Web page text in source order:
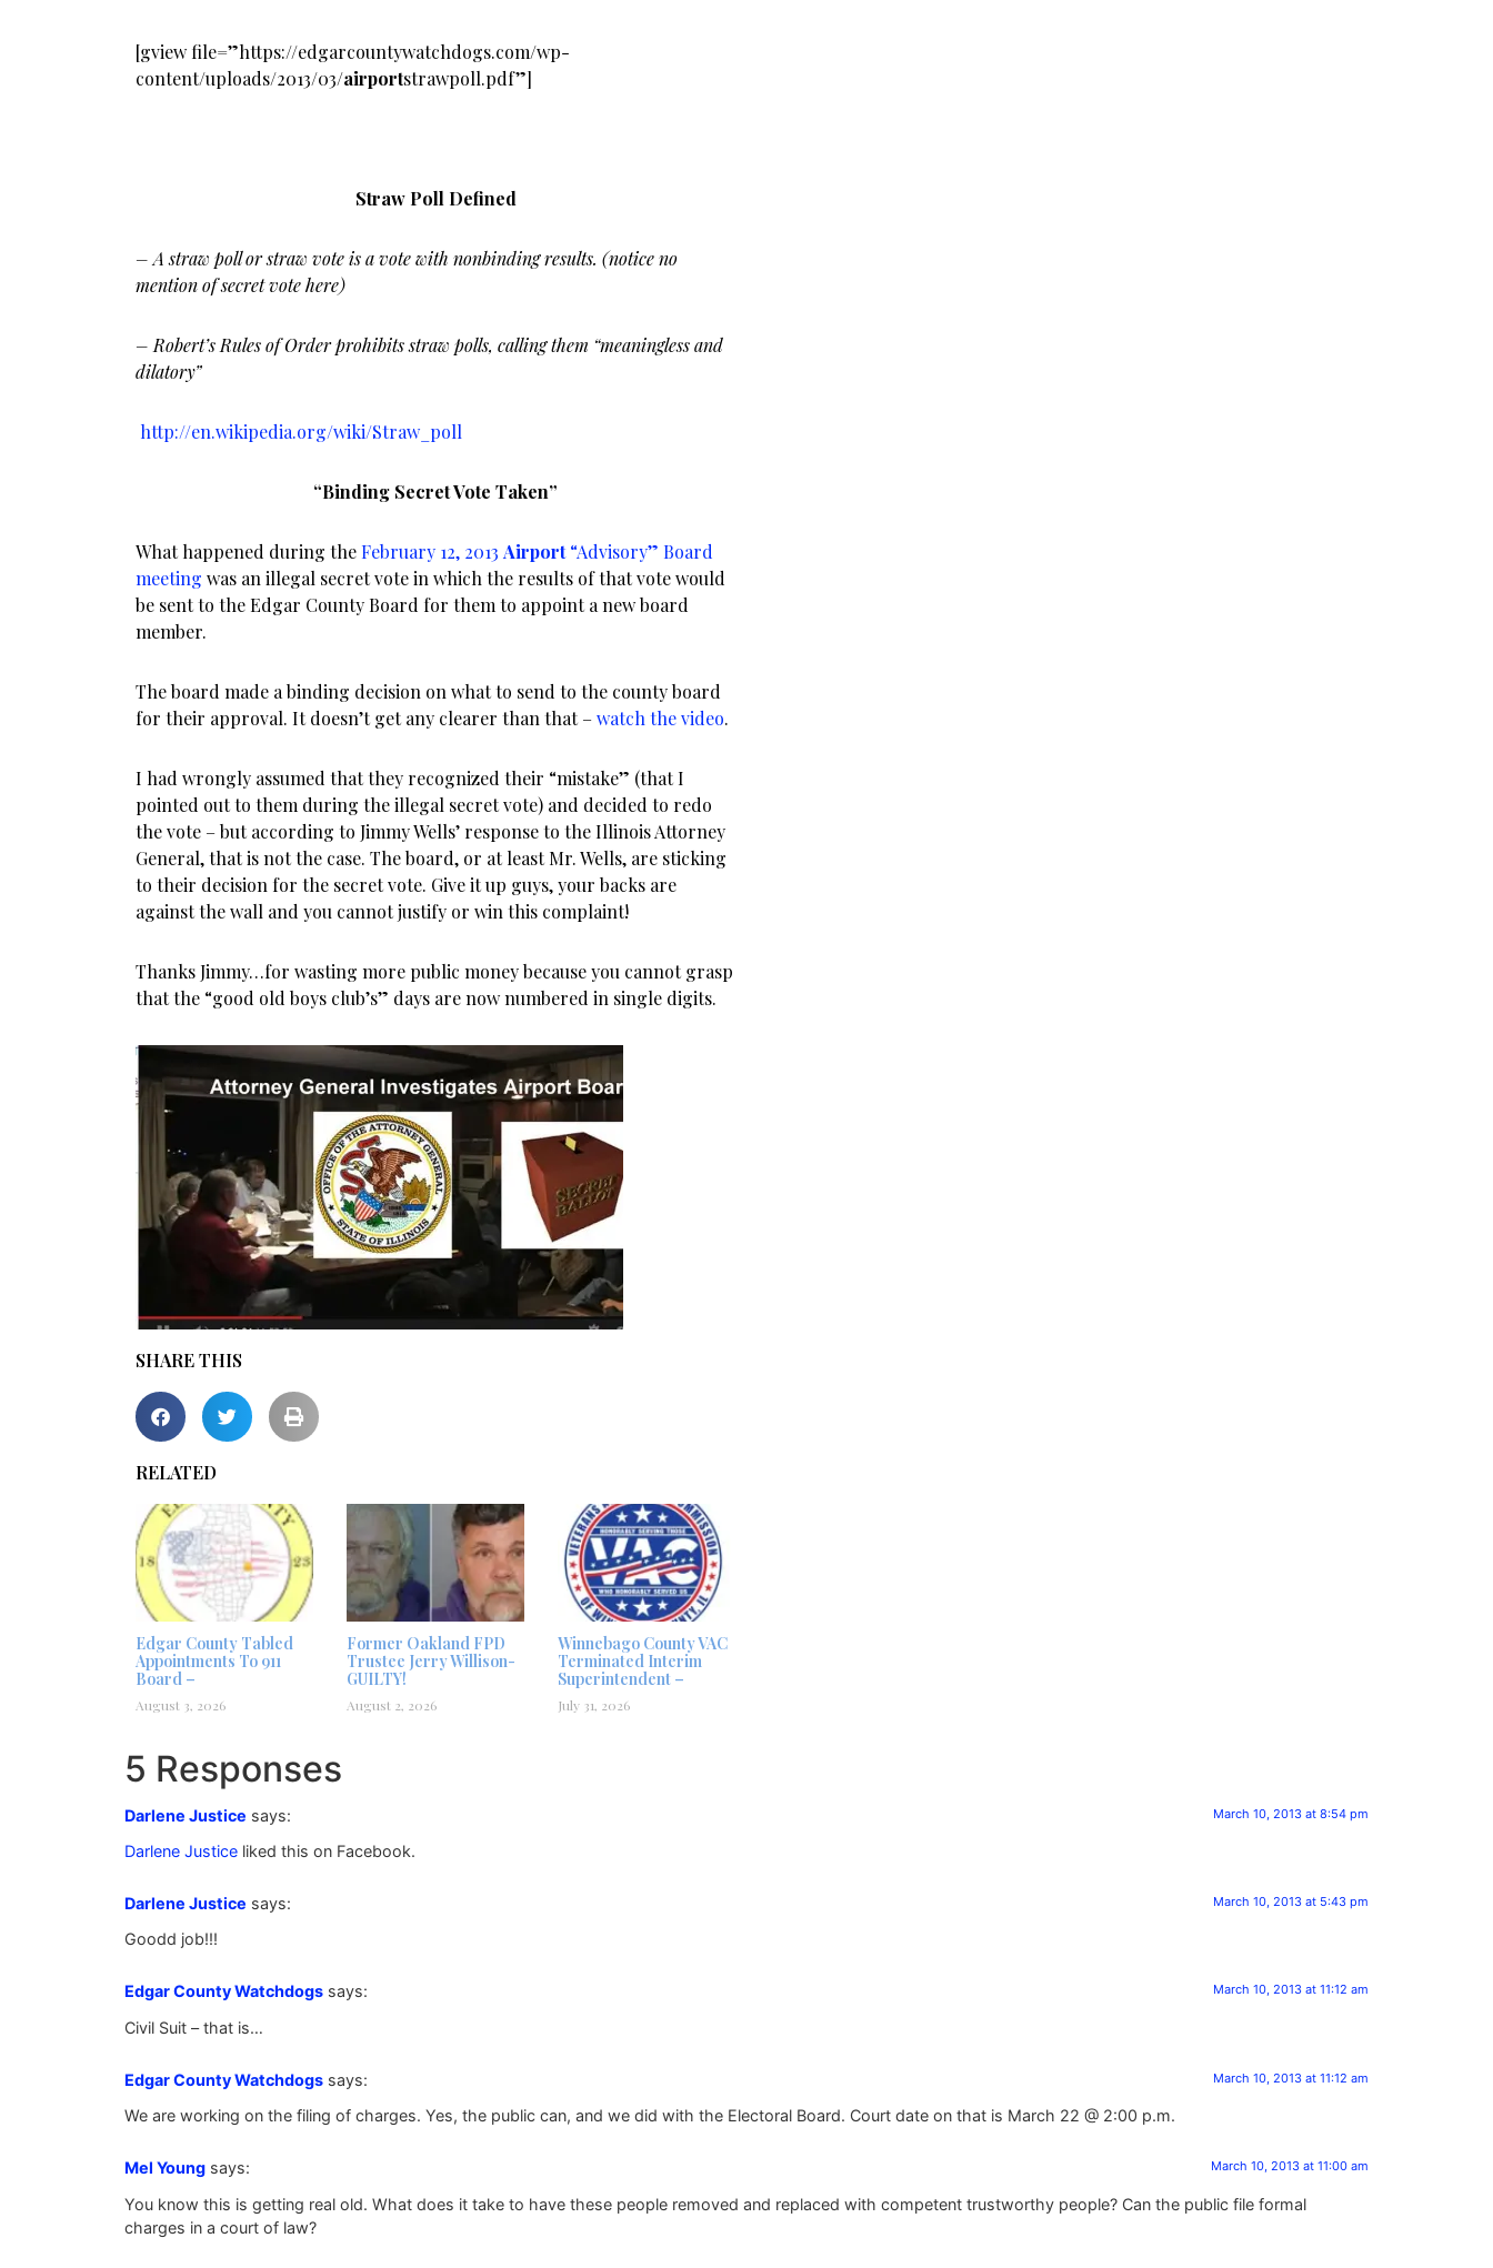
[gview file=”https://edgarcountywatchdogs.com/wp-
content/uploads/2013/03/airportstrawpoll.pdf”]
Straw Poll Defined
– A straw poll or straw vote is a vote with nonbinding results. (notice no
mention of secret vote here)
– Robert’s Rules of Order prohibits straw polls, calling them “meaningless and
dilatory”
http://en.wikipedia.org/wiki/Straw_poll
“Binding Secret Vote Taken”
What happened during theFebruary 12, 2013 Airport“Advisory” Board
meeting was an illegal secret vote in which the results of that vote would
be sent to the Edgar County Board for them to appoint a new board
member.
The board made a binding decision on what to send to the county board
for their approval. It doesn’t get any clearer than that –watch the video.
I had wrongly assumed that they recognized their “mistake” (that I
pointed out to them during the illegal secret vote) and decided to redo
the vote – but according to Jimmy Wells’ response to the Illinois Attorney
General, that is not the case. The board, or at least Mr. Wells, are sticking
to their decision for the secret vote. Give it up guys, your backs are
against the wall and you cannot justify or win this complaint!
Thanks Jimmy…for wasting more public money because you cannot grasp
that the “good old boys club’s” days are now numbered in single digits.
SHARE THIS
RELATED
Edgar County Tabled
Appointments To 911
Board –
August 3, 2026
Former Oakland FPD
Trustee Jerry Willison-
GUILTY!
August 2, 2026
Winnebago County VAC
Terminated Interim
Superintendent –
July 31, 2026
5 Responses
Darlene Justice says: March 10, 2013 at 8:54 pm
Darlene Justice liked this on Facebook.
Darlene Justice says: March 10, 2013 at 5:43 pm
Goodd job!!!
Edgar County Watchdogs says: March 10, 2013 at 11:12 am
Civil Suit – that is…
Edgar County Watchdogs says: March 10, 2013 at 11:12 am
We are working on the filing of charges. Yes, the public can, and we did with the Electoral Board. Court date on that is March 22 @ 2:00 p.m.
Mel Young says: March 10, 2013 at 11:00 am
You know this is getting real old. What does it take to have these people removed and replaced with competent trustworthy people? Can the public file formal
charges in a court of law?